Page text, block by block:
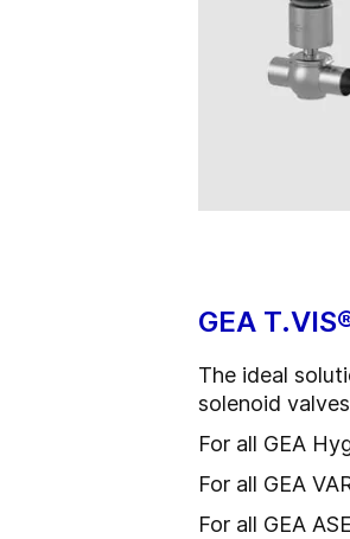
GEA
The ideal
solenoid
For all GEA
For all GEA
For all GEA